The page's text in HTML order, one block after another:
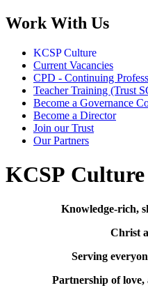
Work With Us
KCSP Culture
Current Vacancies
CPD - Continuing
Teacher Training (Trust
Become a Governance
Become a Director
Join our Trust
Our Partners
KCSP Culture
Knowledge-rich,
Christ
Serving
Partnership of love,